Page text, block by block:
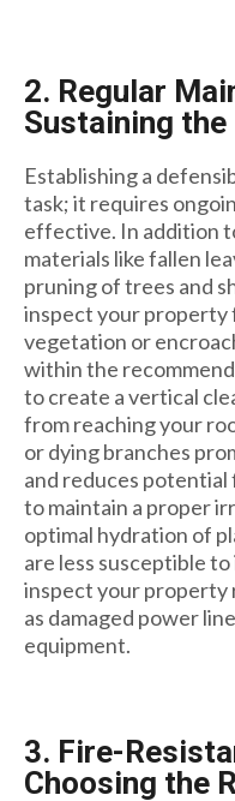
2. Regular
Sustaining
Establishing a
task; it requires
effective. In addition
materials like fallen
pruning of trees and
inspect your property
vegetation or
within the
to create a vertical
from reaching your
or dying branches
and reduces
to maintain a proper
optimal hydration of
are less susceptible
inspect your property
as damaged power
equipment.
3. Fire-
Choosing the